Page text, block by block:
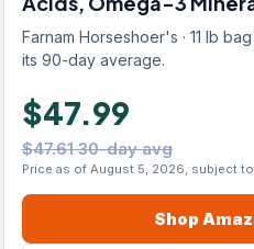
Growth & Supports
30-Day Supply
Farnam Horseshoer's · 11 lb
its 90-day average.
$47.99
$47.61 30-day avg
Price as of August 5, 2026, subject
Shop